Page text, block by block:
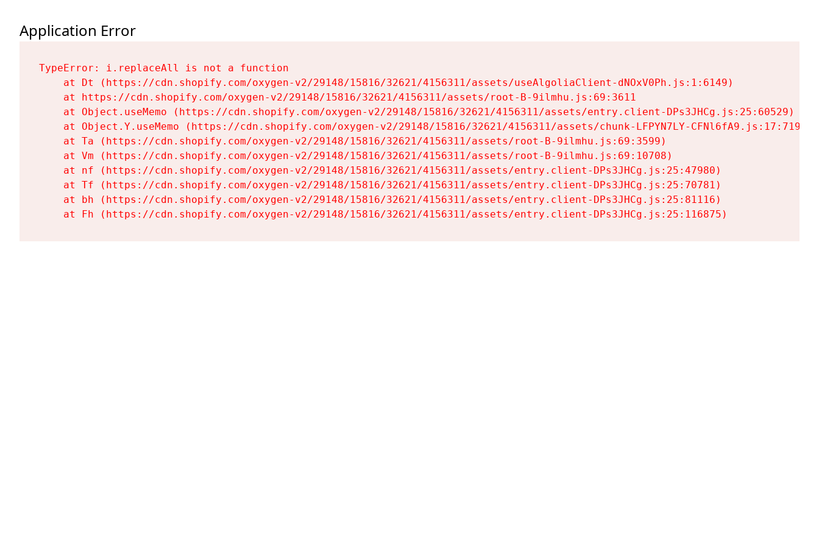
Application Error
TypeError: i.replaceAll is not a function
    at Dt (https://cdn.shopify.com/oxygen-v2/29148/15816/32621/4156311/assets/useAlgoliaClient-dNOxV0Ph.js:1:6149)
    at https://cdn.shopify.com/oxygen-v2/29148/15816/32621/4156311/assets/root-B-9ilmhu.js:69:3611
    at Object.useMemo (https://cdn.shopify.com/oxygen-v2/29148/15816/32621/4156311/assets/entry.client-DPs3JHCg.js:25:60529)
    at Object.Y.useMemo (https://cdn.shopify.com/oxygen-v2/29148/15816/32621/4156311/assets/chunk-LFPYN7LY-CFNl6fA9.js:17:7197)
    at Ta (https://cdn.shopify.com/oxygen-v2/29148/15816/32621/4156311/assets/root-B-9ilmhu.js:69:3599)
    at Vm (https://cdn.shopify.com/oxygen-v2/29148/15816/32621/4156311/assets/root-B-9ilmhu.js:69:10708)
    at nf (https://cdn.shopify.com/oxygen-v2/29148/15816/32621/4156311/assets/entry.client-DPs3JHCg.js:25:47980)
    at Tf (https://cdn.shopify.com/oxygen-v2/29148/15816/32621/4156311/assets/entry.client-DPs3JHCg.js:25:70781)
    at bh (https://cdn.shopify.com/oxygen-v2/29148/15816/32621/4156311/assets/entry.client-DPs3JHCg.js:25:81116)
    at Fh (https://cdn.shopify.com/oxygen-v2/29148/15816/32621/4156311/assets/entry.client-DPs3JHCg.js:25:116875)